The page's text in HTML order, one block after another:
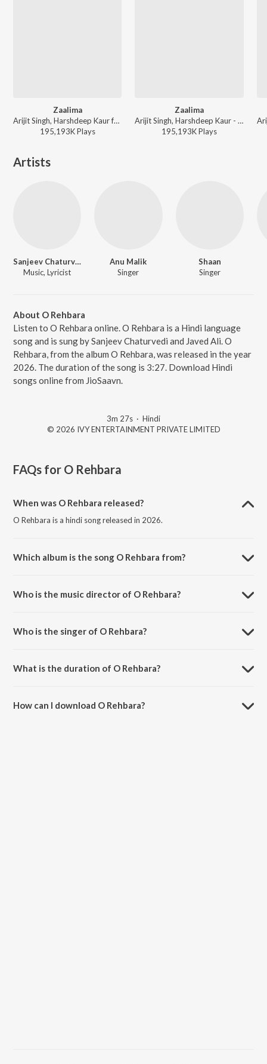
Zaalima
Arijit Singh, Harshdeep Kaur ft. Kala Dighal - Valentines Special
195,193KPlays
Zaalima
Arijit Singh, Harshdeep Kaur - Wedding Love Songs
195,193KPlays
Artists
Sanjeev Chaturvedi
Music, Lyricist
Anu Malik
Singer
Shaan
Singer
About O Rehbara
Listen to O Rehbara online. O Rehbara is a Hindi language
song and is sung by Sanjeev Chaturvedi and Javed Ali. O
Rehbara, from the album O Rehbara, was released in the year
2026. The duration of the song is 3:27. Download Hindi
songs online from JioSaavn.
3m 27s · Hindi
© 2026 IVY ENTERTAINMENT PRIVATE LIMITED
FAQs for O Rehbara
When was O Rehbara released?
O Rehbara is a hindi song released in 2026.
Which album is the song O Rehbara from?
Who is the music director of O Rehbara?
Who is the singer of O Rehbara?
What is the duration of O Rehbara?
How can I download O Rehbara?